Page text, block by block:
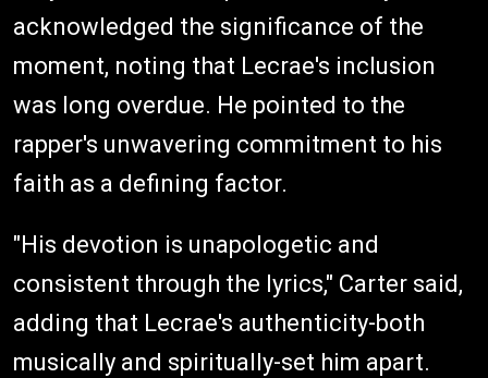
acknowledged the significance of the
moment, noting that Lecrae's inclusion
was long overdue. He pointed to the
rapper's unwavering commitment to his
faith as a defining factor.
"His devotion is unapologetic and
consistent through the lyrics," Carter said,
adding that Lecrae's authenticity-both
musically and spiritually-set him apart.